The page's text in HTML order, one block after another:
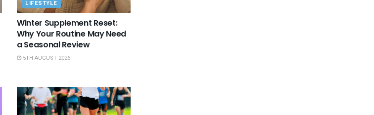
LIFESTYLE
Winter Supplement Reset:
Why Your Routine May Need
a Seasonal Review
5TH AUGUST 2026